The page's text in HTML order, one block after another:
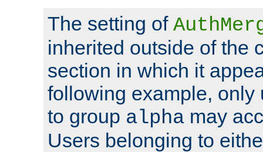
The setting of
inherited outside of the
section in which it
following example, only
to group alpha may
Users belonging to